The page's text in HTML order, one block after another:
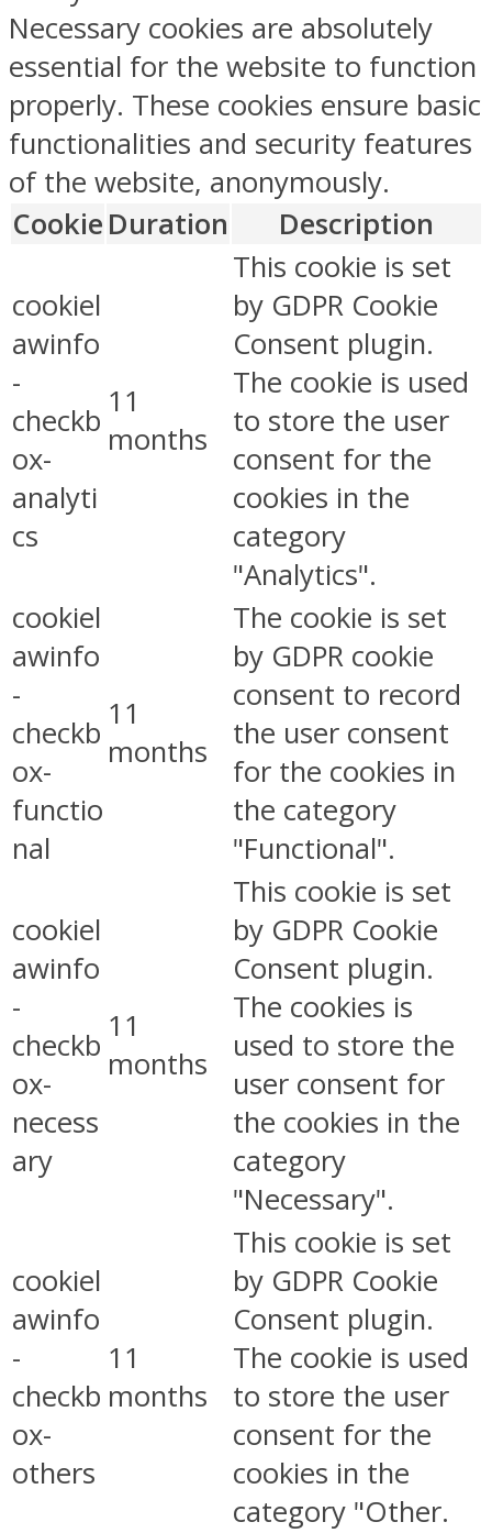
Necessary cookies are absolutely
essential for the website to function
properly. These cookies ensure basic
functionalities and security features
of the website, anonymously.
Cookie Duration Description
cookiel
awinfo
-
checkb
ox-
analyti
cs
11
months
This cookie is set
by GDPR Cookie
Consent plugin.
The cookie is used
to store the user
consent for the
cookies in the
category
"Analytics".
cookiel
awinfo
-
checkb
ox-
functio
nal
11
months
The cookie is set
by GDPR cookie
consent to record
the user consent
for the cookies in
the category
"Functional".
cookiel
awinfo
-
checkb
ox-
necess
ary
11
months
This cookie is set
by GDPR Cookie
Consent plugin.
The cookies is
used to store the
user consent for
the cookies in the
category
"Necessary".
cookiel
awinfo
-
checkb
ox-
others
11
months
This cookie is set
by GDPR Cookie
Consent plugin.
The cookie is used
to store the user
consent for the
cookies in the
category "Other.